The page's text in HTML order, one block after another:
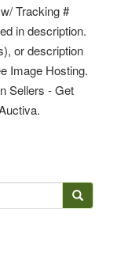
Tracking #
in description.
or description
Image Hosting.
Sellers - Get